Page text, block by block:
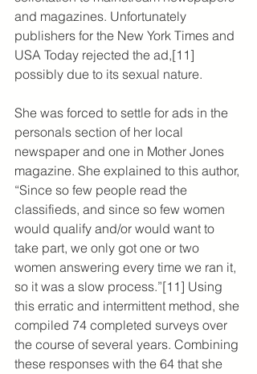
and magazines. Unfortunately
publishers for the New York Times and
USA Today rejected the ad,[11]
possibly due to its sexual nature.
She was forced to settle for ads in the
personals section of her local
newspaper and one in Mother Jones
magazine. She explained to this author,
“Since so few people read the
classifieds, and since so few women
would qualify and/or would want to
take part, we only got one or two
women answering every time we ran it,
so it was a slow process.”[11] Using
this erratic and intermittent method, she
compiled 74 completed surveys over
the course of several years. Combining
these responses with the 64 that she